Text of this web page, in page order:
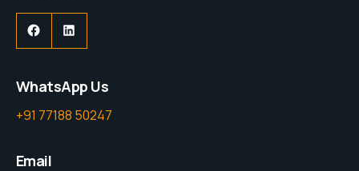
WhatsApp Us
+91 77188 50247
Email